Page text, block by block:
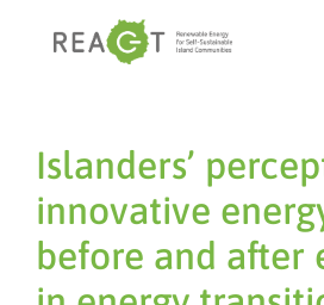
Islanders’
innovative
before and after